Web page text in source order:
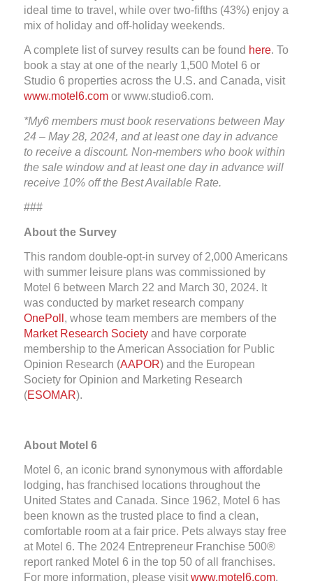
ideal time to travel, while over two-fifths (43%) enjoy a
mix of holiday and off-holiday weekends.
A complete list of survey results can be found here. To
book a stay at one of the nearly 1,500 Motel 6 or
Studio 6 properties across the U.S. and Canada, visit
www.motel6.comor www.studio6.com.
*My6 members must book reservations between May
24 – May 28, 2024, and at least one day in advance
to receive a discount. Non-members who book within
the sale window and at least one day in advancewill
receive 10% off the BestAvailable Rate.
###
About the Survey
This random double-opt-in survey of 2,000 Americans
with summer leisure plans was commissioned by
Motel 6 between March 22 and March 30, 2024. It
was conducted by market research company
OnePoll , whose team members are members of the
Market Research Societyand have corporate
membership to the American Association for Public
Opinion Research (AAPOR) and the European
Society for Opinion and Marketing Research
(ESOMAR).
About Motel 6
Motel 6, an iconic brand synonymous with affordable
lodging, has franchised locations throughout the
United States and Canada. Since 1962, Motel 6 has
been known as the trusted place to find a clean,
comfortable room at a fair price. Pets always stay free
at Motel 6. The 2024 Entrepreneur Franchise 500®
report ranked Motel 6 in the top 50 of all franchises.
For more information, please visit www.motel6.com.